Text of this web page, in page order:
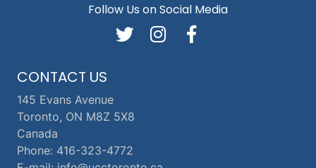
CONTACT US
145 Evans Avenue
Toronto, ON M8Z 5X8
Canada
Phone: 416-323-4772
Follow Us on Social Media